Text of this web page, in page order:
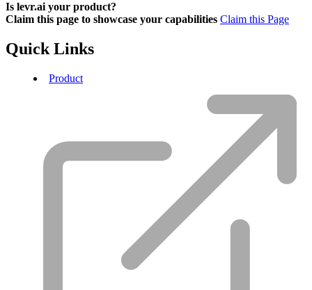
Is levr.ai your product?
Claim this page to showcase your capabilities Claim this Page
Quick Links
Product